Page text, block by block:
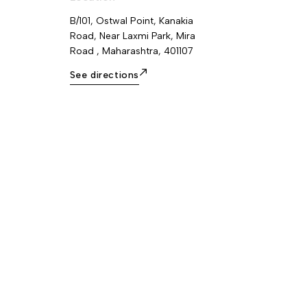
B/101, Ostwal Point, Kanakia
Road, Near Laxmi Park, Mira
Road , Maharashtra, 401107
See directions